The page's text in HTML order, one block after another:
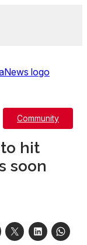
Community
hit
soon